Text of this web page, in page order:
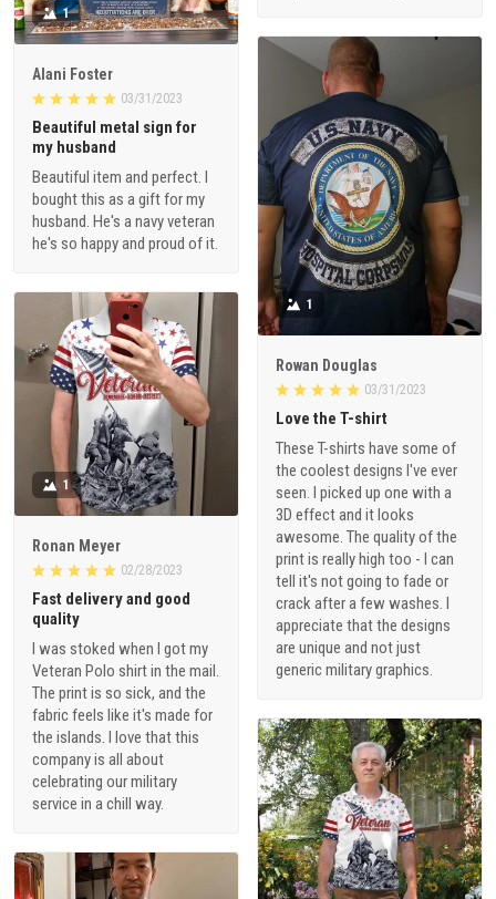
1
Alani Foster
03/31/2023
Beautiful metal sign for
my husband
Beautiful item and perfect. I
bought this as a gift for my
husband. He's a navy veteran
he's so happy and proud of it.
1
Rowan Douglas
03/31/2023
Love the T-shirt
These T-shirts have some of
the coolest designs I've ever
seen. I picked up one with a
3D effect and it looks
awesome. The quality of the
print is really high too - I can
tell it's not going to fade or
crack after a few washes. I
appreciate that the designs
are unique and not just
generic military graphics.
1
Ronan Meyer
02/28/2023
Fast delivery and good
quality
I was stoked when I got my
Veteran Polo shirt in the mail.
The print is so sick, and the
fabric feels like it's made for
the islands. I love that this
company is all about
celebrating our military
service in a chill way.